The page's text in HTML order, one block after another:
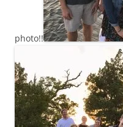
photo!!